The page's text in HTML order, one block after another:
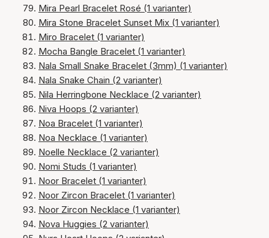
Mira Pearl Bracelet Rosé (1 varianter)
Mira Stone Bracelet Sunset Mix (1 varianter)
Miro Bracelet (1 varianter)
Mocha Bangle Bracelet (1 varianter)
Nala Small Snake Bracelet (3mm) (1 varianter)
Nala Snake Chain (2 varianter)
Nila Herringbone Necklace (2 varianter)
Niva Hoops (2 varianter)
Noa Bracelet (1 varianter)
Noa Necklace (1 varianter)
Noelle Necklace (2 varianter)
Nomi Studs (1 varianter)
Noor Bracelet (1 varianter)
Noor Zircon Bracelet (1 varianter)
Noor Zircon Necklace (1 varianter)
Nova Huggies (2 varianter)